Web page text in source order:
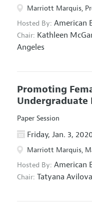
Marriott Marquis,
Hosted By: American
Chair: Kathleen
Angeles
Promoting
Undergraduate
Paper Session
Friday, Jan. 3,
Marriott Marquis,
Hosted By: American
Chair: Tatyana